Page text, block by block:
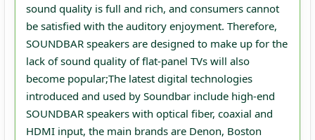
sound quality is full and rich, and consumers cannot
be satisfied with the auditory enjoyment. Therefore,
SOUNDBAR speakers are designed to make up for the
lack of sound quality of flat-panel TVs will also
become popular;The latest digital technologies
introduced and used by Soundbar include high-end
SOUNDBAR speakers with optical fiber, coaxial and
HDMI input, the main brands are Denon, Boston